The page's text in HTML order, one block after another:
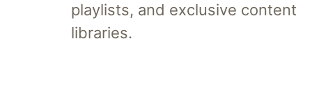
playlists, and exclusive content
libraries.